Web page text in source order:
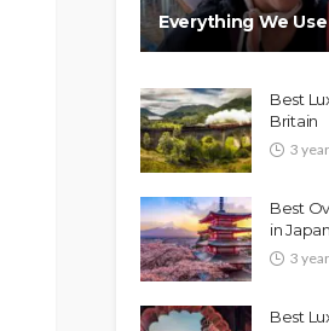
Everything We
Best
Britain
3
Best
in Japan
3
Best